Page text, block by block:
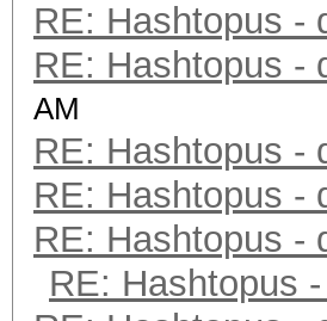
RE: Hashtopus -
RE: Hashtopus -
AM
RE: Hashtopus -
RE: Hashtopus -
RE: Hashtopus -
RE: Hashtopus